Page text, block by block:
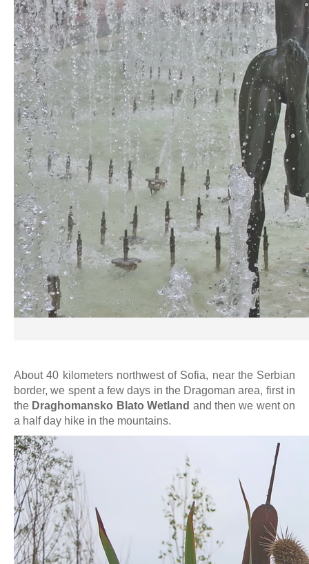
About 40 kilometers northwest of Sofia, near the Serbian
border, we spent a few days in the Dragoman area, first in
the Draghomansko Blato Wetland and then we went on
a half day hike in the mountains.